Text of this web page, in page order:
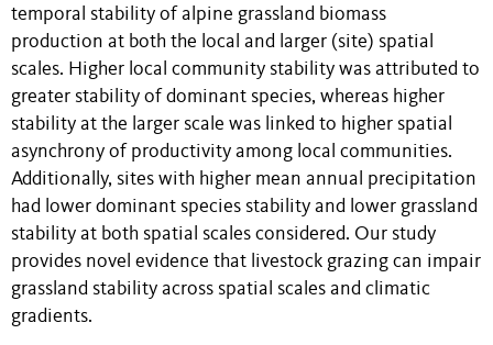
temporal stability of alpine grassland biomass
production at both the local and larger (site) spatial
scales. Higher local community stability was attributed to
greater stability of dominant species, whereas higher
stability at the larger scale was linked to higher spatial
asynchrony of productivity among local communities.
Additionally, sites with higher mean annual precipitation
had lower dominant species stability and lower grassland
stability at both spatial scales considered. Our study
provides novel evidence that livestock grazing can impair
grassland stability across spatial scales and climatic
gradients.